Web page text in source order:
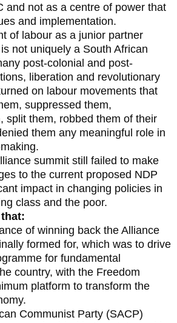
and not as a centre of power that
and implementation.
of labour as a junior partner
not uniquely a South African
post-colonial and post-
liberation and revolutionary
on labour movements that
suppressed them,
split them, robbed them of their
them any meaningful role in
summit still failed to make
to the current proposed NDP
impact in changing policies in
class and the poor.
of winning back the Alliance
formed for, which was to drive
for fundamental
country, with the Freedom
platform to transform the
Communist Party (SACP)